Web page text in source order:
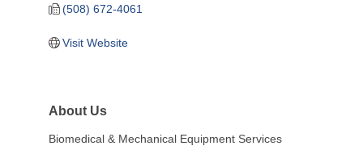
(508) 672-4061
Visit Website
About Us
Biomedical & Mechanical Equipment Services